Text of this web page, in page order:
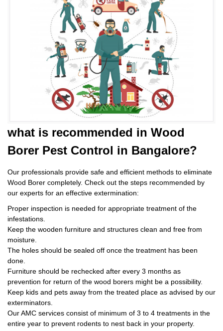
what is recommended in Wood
Borer Pest Control in Bangalore?
Our professionals provide safe and efficient methods to eliminate
Wood Borer completely. Check out the steps recommended by
our experts for an effective extermination:
Proper inspection is needed for appropriate treatment of the
infestations.
Keep the wooden furniture and structures clean and free from
moisture.
The holes should be sealed off once the treatment has been
done.
Furniture should be rechecked after every 3 months as
prevention for return of the wood borers might be a possibility.
Keep kids and pets away from the treated place as advised by our
exterminators.
Our AMC services consist of minimum of 3 to 4 treatments in the
entire year to prevent rodents to nest back in your property.